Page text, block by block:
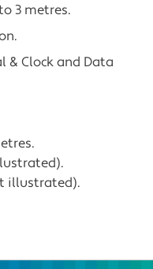
3 metres.
& Clock and Data
illustrated).